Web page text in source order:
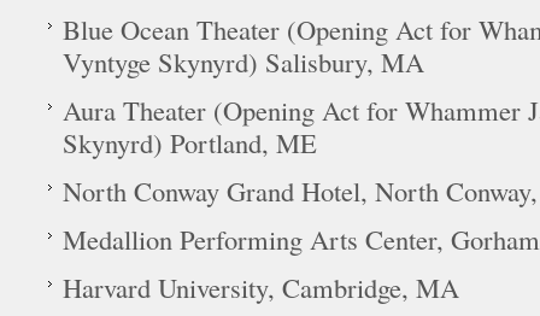
Blue Ocean Theater (Opening Act for
Vyntyge Skynyrd) Salisbury, MA
Aura Theater (Opening Act for Whammer
Skynyrd) Portland, ME
North Conway Grand Hotel, North
Medallion Performing Arts Center,
Harvard University, Cambridge, MA